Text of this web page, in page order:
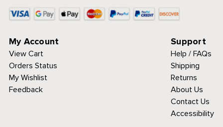
My Account
View Cart
Orders Status
My Wishlist
Feedback
Support
Help / FAQs
Shipping
Returns
About Us
Contact Us
Accessibility